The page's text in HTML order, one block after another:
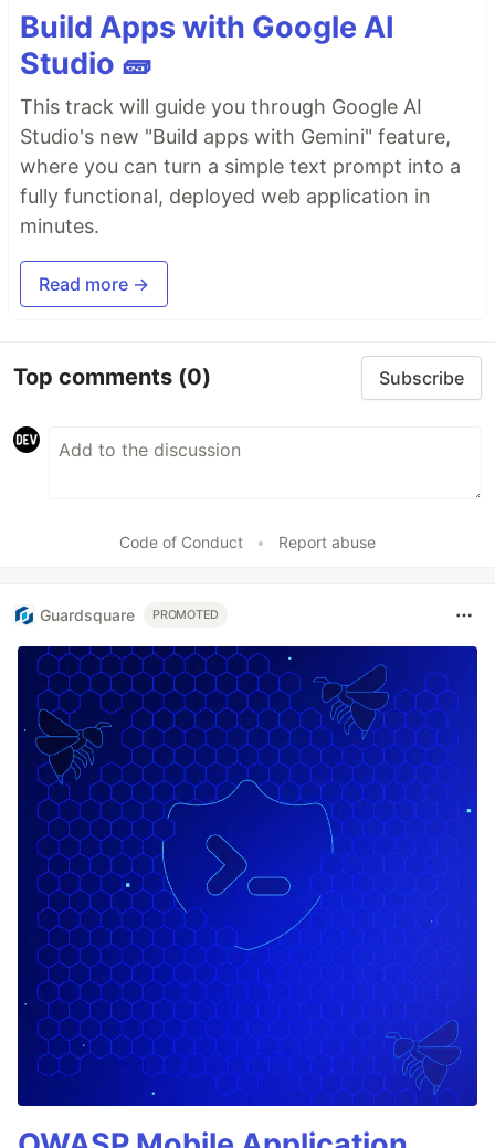
Build Apps with Google AI
Studio 🧱
This track will guide you through Google AI
Studio's new "Build apps with Gemini" feature,
where you can turn a simple text prompt into a
fully functional, deployed web application in
minutes.
Read more →
Top comments (0) Subscribe
Code of Conduct • Report abuse
Guardsquare PROMOTED